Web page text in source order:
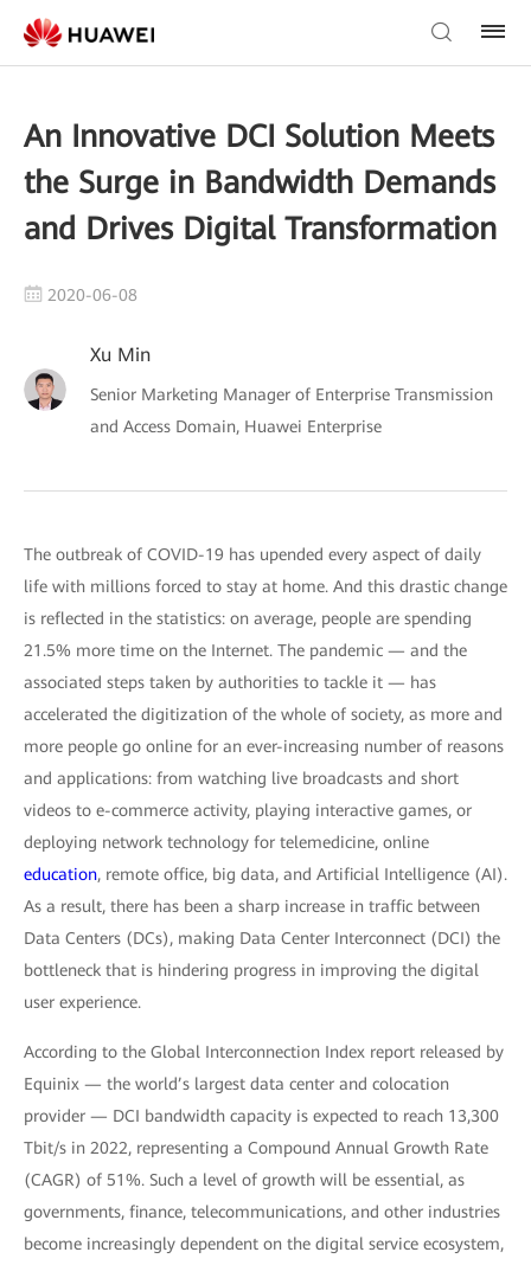
An Innovative DCI Solution Meets
the Surge in Bandwidth Demands
and Drives Digital Transformation
2020-06-08
Xu Min
Senior Marketing Manager of Enterprise Transmission
and Access Domain, Huawei Enterprise
The outbreak of COVID-19 has upended every aspect of daily
life with millions forced to stay at home. And this drastic change
is reflected in the statistics: on average, people are spending
21.5% more time on the Internet. The pandemic — and the
associated steps taken by authorities to tackle it — has
accelerated the digitization of the whole of society, as more and
more people go online for an ever-increasing number of reasons
and applications: from watching live broadcasts and short
videos to e-commerce activity, playing interactive games, or
deploying network technology for telemedicine, online
education, remote office, big data, and Artificial Intelligence (AI).
As a result, there has been a sharp increase in traffic between
Data Centers (DCs), making Data Center Interconnect (DCI) the
bottleneck that is hindering progress in improving the digital
user experience.
According to the Global Interconnection Index report released by
Equinix — the world’s largest data center and colocation
provider — DCI bandwidth capacity is expected to reach 13,300
Tbit/s in 2022, representing a Compound Annual Growth Rate
(CAGR) of 51%. Such a level of growth will be essential, as
governments, finance, telecommunications, and other industries
become increasingly dependent on the digital service ecosystem,